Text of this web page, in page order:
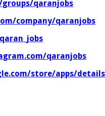
qaranjobs
company/qaranjobs
qaranjobs
store/apps/